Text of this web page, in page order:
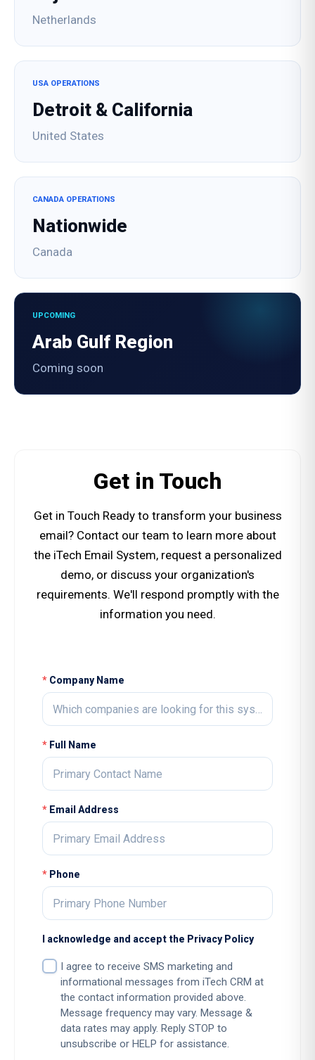
Netherlands
USA OPERATIONS
Detroit & California
United States
CANADA OPERATIONS
Nationwide
Canada
UPCOMING
Arab Gulf Region
Coming soon
Get in Touch
Get in Touch Ready to transform your business
email? Contact our team to learn more about
the iTech Email System, request a personalized
demo, or discuss your organization's
requirements. We'll respond promptly with the
information you need.